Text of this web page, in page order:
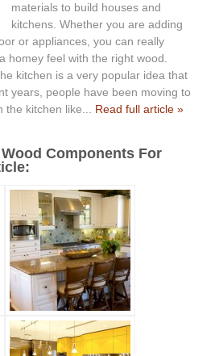
materials to build houses and
kitchens. Whether you are adding
or appliances, you can really
homey feel with the right wood.
kitchen is a very popular idea that
years, people have been moving to
the kitchen like... Read full article »
Components For